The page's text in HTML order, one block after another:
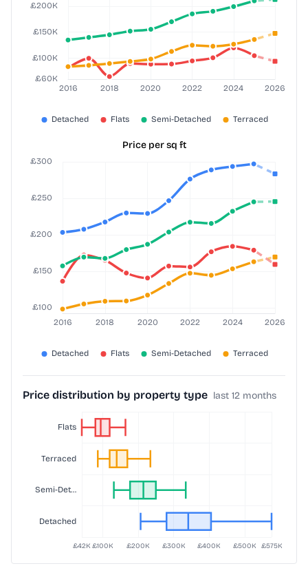
Price per sq ft
Price distribution by property type last 12 months